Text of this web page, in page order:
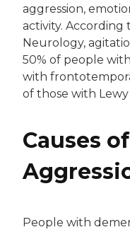
aggression,
activity. According
Neurology,
50% of people
with
of those with
Causes
People with